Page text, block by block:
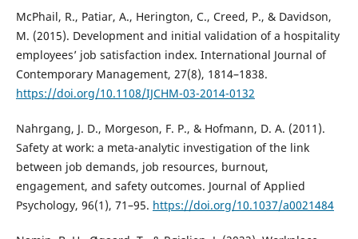
McPhail, R., Patiar, A., Herington, C., Creed, P., & Davidson,
M. (2015). Development and initial validation of a hospitality
employees’ job satisfaction index. International Journal of
Contemporary Management, 27(8), 1814–1838.
https://doi.org/10.1108/IJCHM-03-2014-0132
Nahrgang, J. D., Morgeson, F. P., & Hofmann, D. A. (2011).
Safety at work: a meta-analytic investigation of the link
between job demands, job resources, burnout,
engagement, and safety outcomes. Journal of Applied
Psychology, 96(1), 71–95. https://doi.org/10.1037/a0021484